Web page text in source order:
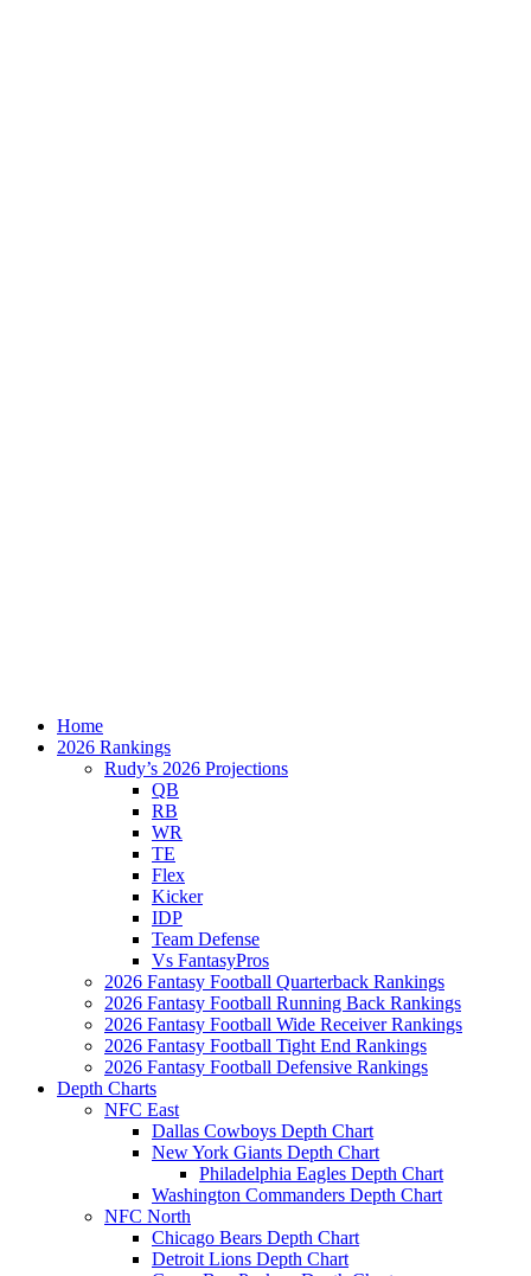
Home
2026 Rankings
Rudy’s 2026 Projections
QB
RB
WR
TE
Flex
Kicker
IDP
Team Defense
Vs FantasyPros
2026 Fantasy Football Quarterback Rankings
2026 Fantasy Football Running Back Rankings
2026 Fantasy Football Wide Receiver Rankings
2026 Fantasy Football Tight End Rankings
2026 Fantasy Football Defensive Rankings
Depth Charts
NFC East
Dallas Cowboys Depth Chart
New York Giants Depth Chart
Philadelphia Eagles Depth Chart
Washington Commanders Depth Chart
NFC North
Chicago Bears Depth Chart
Detroit Lions Depth Chart